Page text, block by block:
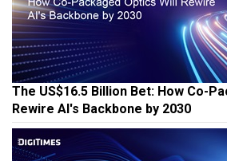
The US$16.5 Billion Bet: How Co-
Rewire AI's Backbone by 2030